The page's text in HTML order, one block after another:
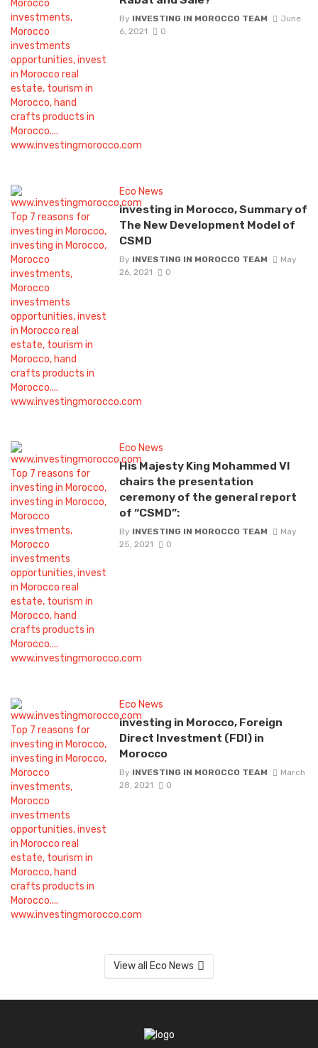
By INVESTING IN MOROCCO TEAM
June
6, 2021
0
Eco News
investing in Morocco, Summary of
The New Development Model of
CSMD
By INVESTING IN MOROCCO TEAM
May
26, 2021
0
Eco News
His Majesty King Mohammed VI
chairs the presentation
ceremony of the general report
of “CSMD”:
By INVESTING IN MOROCCO TEAM
May
25, 2021
0
Eco News
investing in Morocco, Foreign
Direct Investment (FDI) in
Morocco
By INVESTING IN MOROCCO TEAM
March
28, 2021
0
View all Eco News